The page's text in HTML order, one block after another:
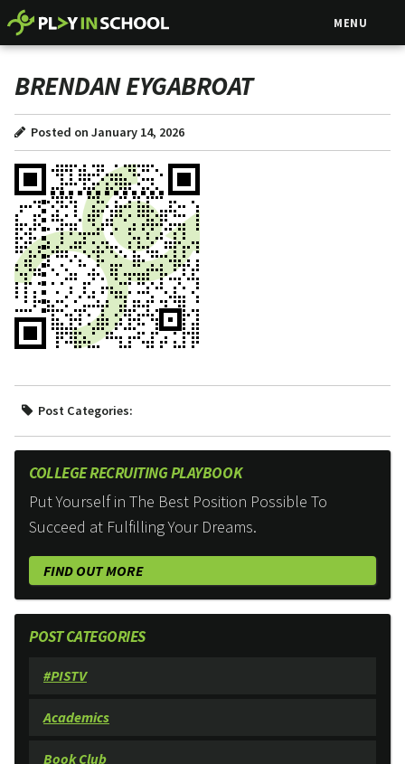
MENU
BRENDAN EYGABROAT
Posted on January 14, 2026
Post Categories:
COLLEGE RECRUITING PLAYBOOK
Put Yourself in The Best Position Possible To
Succeed at Fulfilling Your Dreams.
FIND OUT MORE
POST CATEGORIES
#PISTV
Academics
Book Club